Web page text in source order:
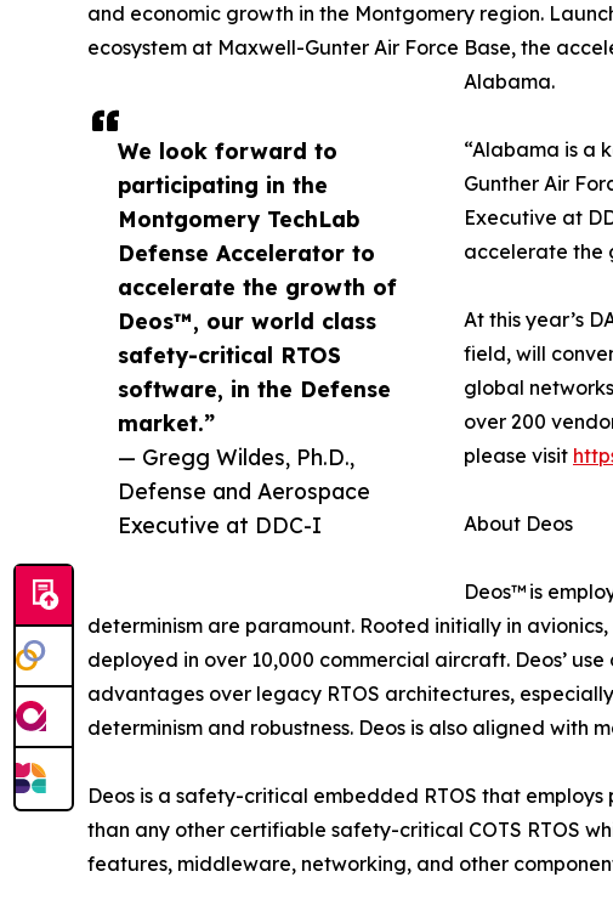
We look forward to
participating in the
Montgomery TechLab
Defense Accelerator to
accelerate the growth of
Deos™, our world class
safety-critical RTOS
software, in the Defense
market.”
— Gregg Wildes, Ph.D.,
Defense and Aerospace
Executive at DDC-I
and economic growth in the Montgomery region.
ecosystem at Maxwell-Gunter Air Force Base, the
Alabama.
“Alabama is a
Gunther Air
Executive at
accelerate the
At this year’s
field, will
global
over 200
please visit
About Deos
Deos™ is
determinism are paramount. Rooted initially in
deployed in over 10,000 commercial aircraft. Deos’
advantages over legacy RTOS architectures,
determinism and robustness. Deos is also aligned with
Deos is a safety-critical embedded RTOS that
than any other certifiable safety-critical COTS RTOS
features, middleware, networking, and other